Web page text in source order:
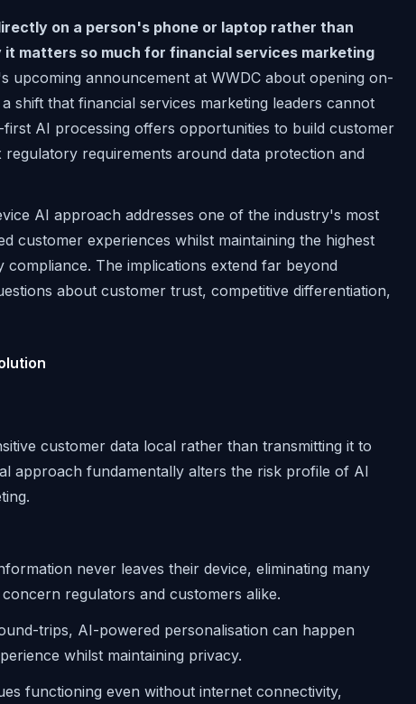
on a person's phone or laptop rather than
matters so much for financial services marketing
upcoming announcement at WWDC about opening on-
shift that financial services marketing leaders cannot
AI processing offers opportunities to build customer
requirements around data protection and
AI approach addresses one of the industry's most
customer experiences whilst maintaining the highest
The implications extend far beyond
about customer trust, competitive differentiation,
customer data local rather than transmitting it to
approach fundamentally alters the risk profile of AI
never leaves their device, eliminating many
regulators and customers alike.
trips, AI-powered personalisation can happen
whilst maintaining privacy.
functioning even without internet connectivity,